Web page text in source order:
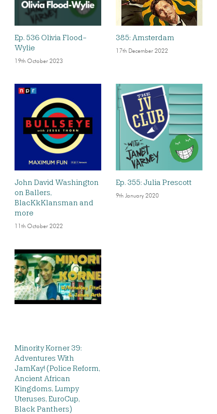
Ep. 536 Olivia Flood-
Wylie
19th October 2023
385: Amsterdam
17th December 2022
John David Washington
on Ballers,
BlacKkKlansman and
more
11th October 2022
Ep. 355: Julia Prescott
9th January 2020
Minority Korner 39:
Adventures With
JamKay! (Police Reform,
Ancient African
Kingdoms, Lumpy
Uteruses, EuroCup,
Black Panthers)